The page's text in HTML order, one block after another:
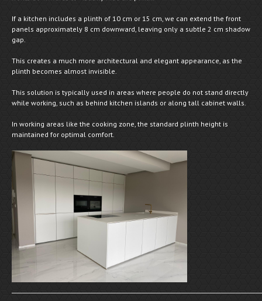
If a kitchen includes a plinth of 10 cm or 15 cm, we can extend the front
panels approximately 8 cm downward, leaving only a subtle 2 cm shadow
gap.
This creates a much more architectural and elegant appearance, as the
plinth becomes almost invisible.
This solution is typically used in areas where people do not stand directly
while working, such as behind kitchen islands or along tall cabinet walls.
In working areas like the cooking zone, the standard plinth height is
maintained for optimal comfort.